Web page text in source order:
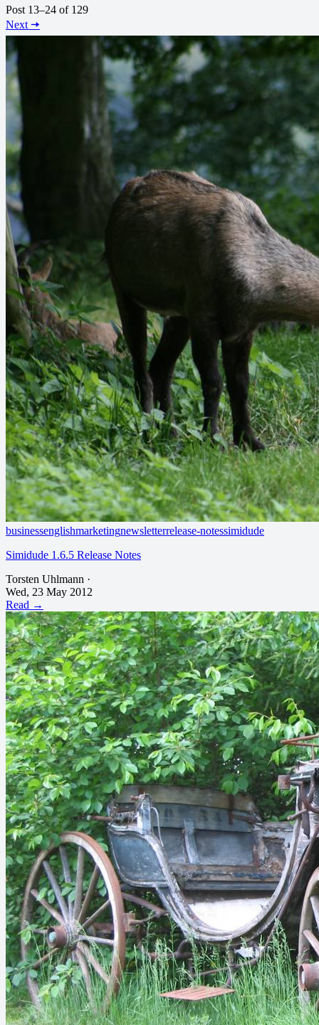
Post 13–24 of 129
Next 🠆
businessenglishmarketingnewsletterrelease-notessimidude
Simidude 1.6.5 Release Notes
Torsten Uhlmann ·
Wed, 23 May 2012
Read →